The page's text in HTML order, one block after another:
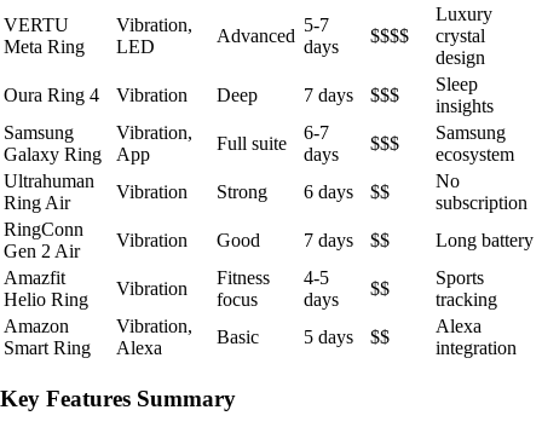
VERTU
Meta Ring
Vibration,
LED
Advanced
5-7
days
$$$$
Luxury
crystal
design
Oura Ring 4
Vibration Deep 7 days $$$
Sleep
insights
Samsung
Galaxy Ring
Vibration,
App
Full suite
6-7
days
$$$
Samsung
ecosystem
Ultrahuman
Ring Air
Vibration Strong 6 days $$
No
subscription
RingConn
Gen 2 Air
Vibration Good 7 days $$
Long battery
Amazfit
Helio Ring
Vibration
Fitness
focus
4-5
days
$$
Sports
tracking
Amazon
Smart Ring
Vibration,
Alexa
Basic 5 days $$
Alexa
integration
Key Features Summary